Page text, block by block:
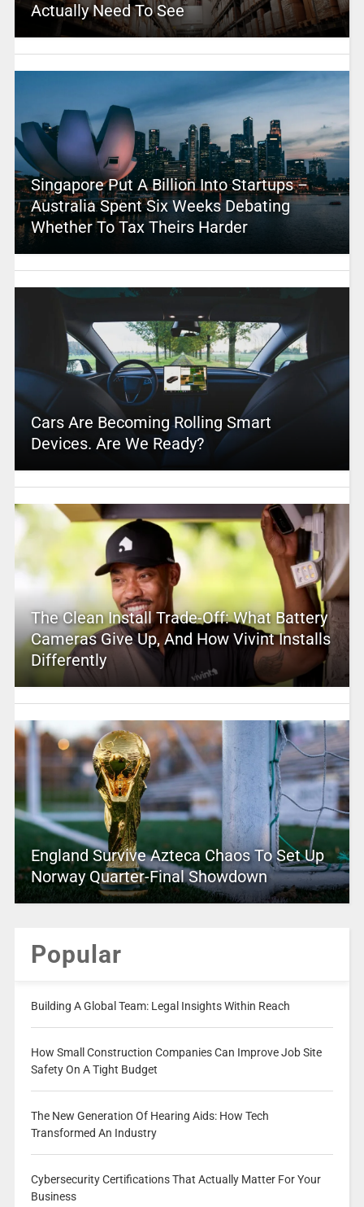
Actually Need To See
Singapore Put A Billion Into Startups –
Australia Spent Six Weeks Debating
Whether To Tax Theirs Harder
Cars Are Becoming Rolling Smart
Devices. Are We Ready?
The Clean Install Trade-Off: What Battery
Cameras Give Up, And How Vivint Installs
Differently
England Survive Azteca Chaos To Set Up
Norway Quarter-Final Showdown
Popular
Building A Global Team: Legal Insights Within Reach
How Small Construction Companies Can Improve Job Site
Safety On A Tight Budget
The New Generation Of Hearing Aids: How Tech
Transformed An Industry
Cybersecurity Certifications That Actually Matter For Your
Business